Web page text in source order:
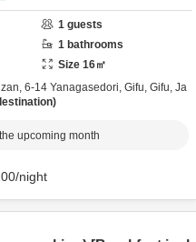
1 guests
1 bathrooms
Size 16㎡
6-14 Yanagasedori, Gifu, Gifu, Ja
upcoming month
/night